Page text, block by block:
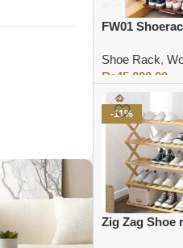
FW01
Shoe Rack,
₨45,000.00
Add to cart
-11%
Zig Zag Shoe